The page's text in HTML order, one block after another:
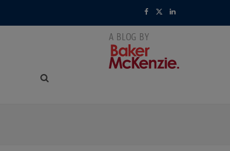
a
T
L